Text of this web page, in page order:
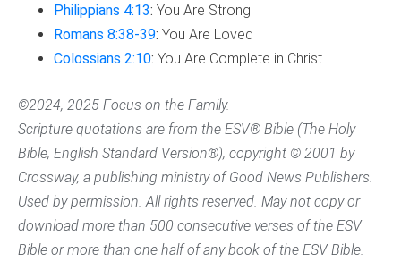
Philippians 4:13: You Are Strong
Romans 8:38-39: You Are Loved
Colossians 2:10: You Are Complete in Christ
©2024, 2025 Focus on the Family.
Scripture quotations are from the ESV® Bible (The Holy
Bible, English Standard Version®), copyright © 2001 by
Crossway, a publishing ministry of Good News Publishers.
Used by permission. All rights reserved. May not copy or
download more than 500 consecutive verses of the ESV
Bible or more than one half of any book of the ESV Bible.